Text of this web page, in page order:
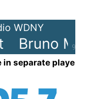
90%
WDNY
Bruno
in separate player